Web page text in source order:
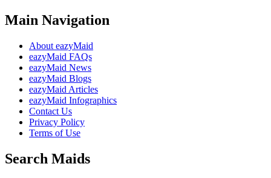
Main Navigation
About eazyMaid
eazyMaid FAQs
eazyMaid News
eazyMaid Blogs
eazyMaid Articles
eazyMaid Infographics
Contact Us
Privacy Policy
Terms of Use
Search Maids